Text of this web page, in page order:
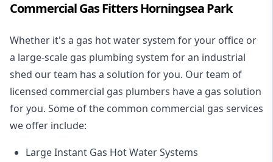
Commercial Gas Fitters Horningsea Park
Whether it's a gas hot water system for your office or
a large-scale gas plumbing system for an industrial
shed our team has a solution for you. Our team of
licensed commercial gas plumbers have a gas solution
for you. Some of the common commercial gas services
we offer include:
Large Instant Gas Hot Water Systems